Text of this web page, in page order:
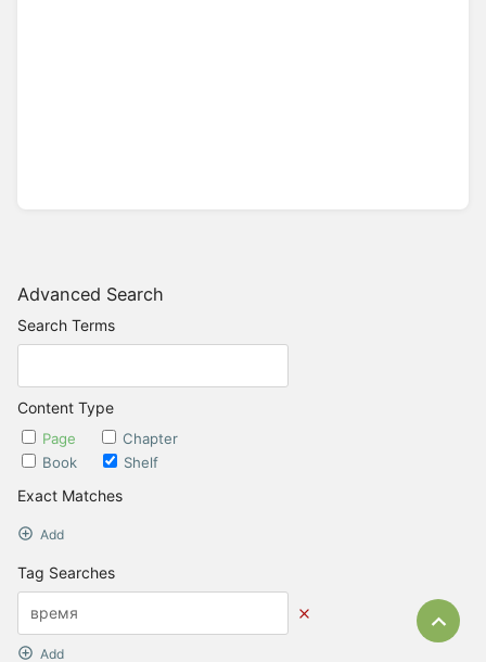
Advanced Search
Search Terms
Content Type
Page
Chapter
Book
Shelf
Exact Matches
Add
Tag Searches
Add